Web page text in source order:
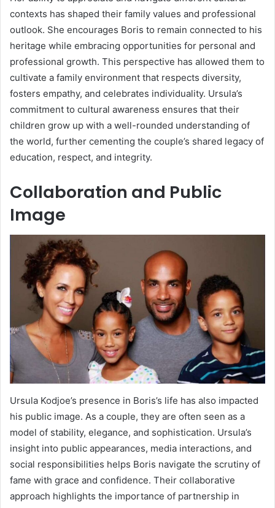
contexts has shaped their family values and professional
outlook. She encourages Boris to remain connected to his
heritage while embracing opportunities for personal and
professional growth. This perspective has allowed them to
cultivate a family environment that respects diversity,
fosters empathy, and celebrates individuality. Ursula’s
commitment to cultural awareness ensures that their
children grow up with a well-rounded understanding of
the world, further cementing the couple’s shared legacy of
education, respect, and integrity.
Collaboration and Public
Image
Ursula Kodjoe’s presence in Boris’s life has also impacted
his public image. As a couple, they are often seen as a
model of stability, elegance, and sophistication. Ursula’s
insight into public appearances, media interactions, and
social responsibilities helps Boris navigate the scrutiny of
fame with grace and confidence. Their collaborative
approach highlights the importance of partnership in